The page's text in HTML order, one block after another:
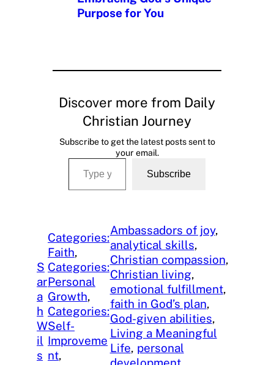
Purpose for You
Discover more from Daily
Christian Journey
Subscribe to get the latest posts sent to
your email.
Type your email…
Subscribe
S
ar
a
h
W
il
s
Categories:
Faith
Categories:
Personal
Growth
Categories:
Self-
Improveme
nt
Ambassadors of joy
analytical skills
Christian compassion
Christian living
emotional fulfillment
faith in God’s plan
God-given abilities
Living a Meaningful
Life, personal